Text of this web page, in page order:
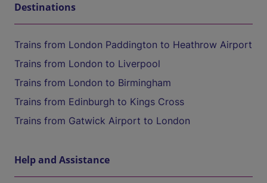
Destinations
Trains from London Paddington to Heathrow Airport
Trains from London to Liverpool
Trains from London to Birmingham
Trains from Edinburgh to Kings Cross
Trains from Gatwick Airport to London
Help and Assistance